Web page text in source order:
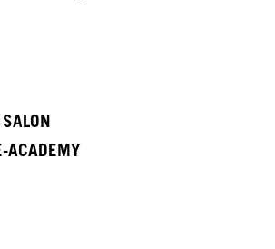
ACADEMY